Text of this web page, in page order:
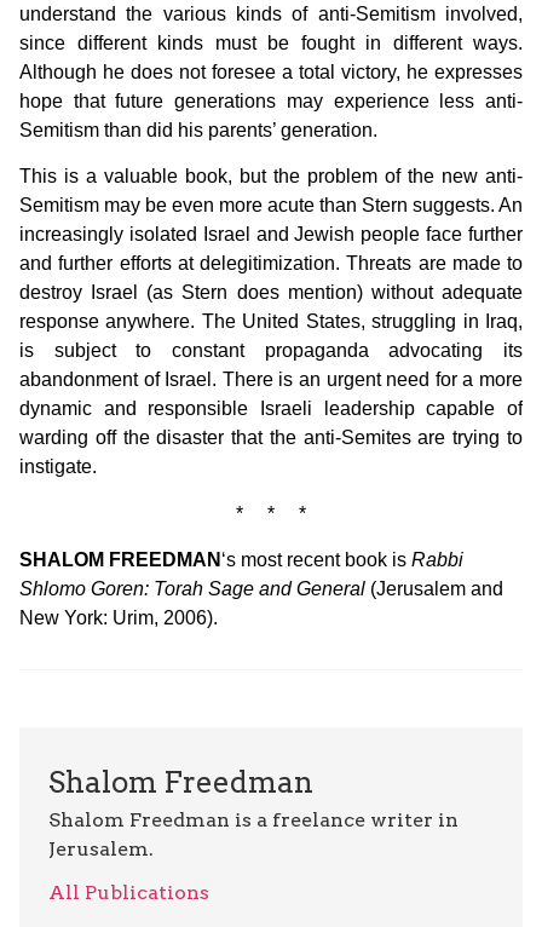
understand the various kinds of anti-Semitism involved,
since different kinds must be fought in different ways.
Although he does not foresee a total victory, he expresses
hope that future generations may experience less anti-
Semitism than did his parents’ generation.
This is a valuable book, but the problem of the new anti-
Semitism may be even more acute than Stern suggests. An
increasingly isolated Israel and Jewish people face further
and further efforts at delegitimization. Threats are made to
destroy Israel (as Stern does mention) without adequate
response anywhere. The United States, struggling in Iraq,
is subject to constant propaganda advocating its
abandonment of Israel. There is an urgent need for a more
dynamic and responsible Israeli leadership capable of
warding off the disaster that the anti-Semites are trying to
instigate.
* * *
SHALOM FREEDMAN ‘s most recent book is Rabbi
Shlomo Goren: Torah Sage and General (Jerusalem and
New York: Urim, 2006).
Shalom Freedman
Shalom Freedman is a freelance writer in
Jerusalem.
All Publications